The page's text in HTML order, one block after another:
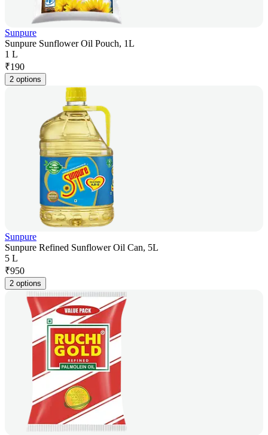
Sunpure
Sunpure Sunflower Oil Pouch, 1L
1 L
₹190
2 options
Sunpure
Sunpure Refined Sunflower Oil Can, 5L
5 L
₹950
2 options